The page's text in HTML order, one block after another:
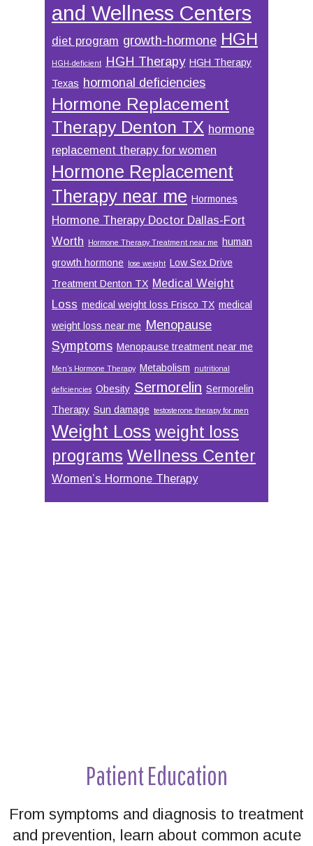
and Wellness Centers
diet program growth-hormone HGH
HGH-deficient HGH Therapy HGH Therapy
Texas hormonal deficiencies
Hormone Replacement
Therapy Denton TX hormone
replacement therapy for women
Hormone Replacement
Therapy near me Hormones
Hormone Therapy Doctor Dallas-Fort
Worth
Hormone Therapy Treatment near me
human
growth hormone lose weight Low Sex Drive
Treatment Denton TX Medical Weight
Loss medical weight loss Frisco TX medical
weight loss near me Menopause
Symptoms Menopause treatment near me
Men’s Hormone Therapy Metabolism nutritional
deficiencies Obesity Sermorelin Sermorelin
Therapy Sun damage testosterone therapy for men
Weight Loss weight loss
programs Wellness Center
Women’s Hormone Therapy
Patient Education
From symptoms and diagnosis to treatment
and prevention, learn about common acute